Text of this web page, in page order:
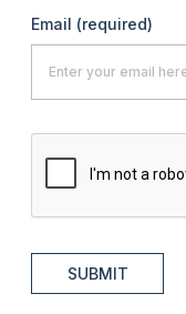
Email (required)
SUBMIT